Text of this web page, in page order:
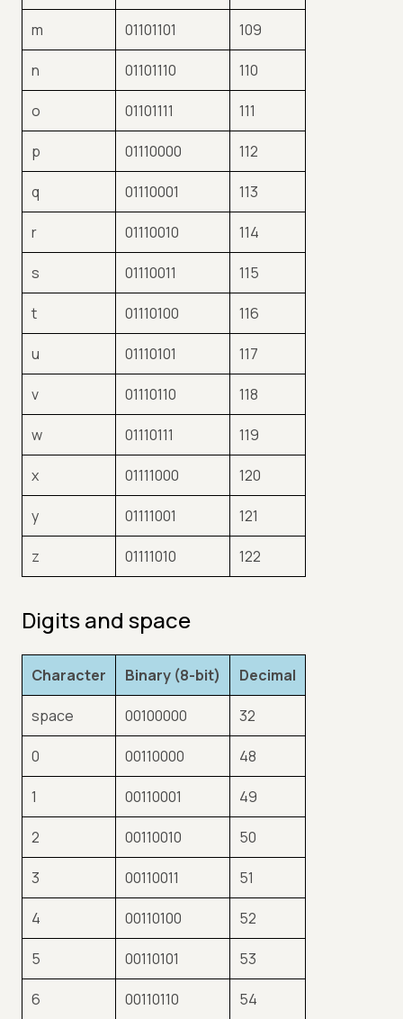
m 01101101 109
n 01101110 110
o 01101111 111
p 01110000 112
q 01110001 113
r 01110010 114
s 01110011 115
t 01110100 116
u 01110101 117
v 01110110 118
w 01110111 119
x 01111000 120
y 01111001 121
z 01111010 122
Digits and space
Character Binary (8-bit) Decimal
space 00100000 32
0 00110000 48
1 00110001 49
2 00110010 50
3 00110011 51
4 00110100 52
5 00110101 53
6 00110110 54